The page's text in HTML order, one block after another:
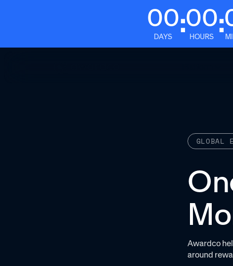
00
DAYS :00
HOURS :
GLOBAL
Awardco
around